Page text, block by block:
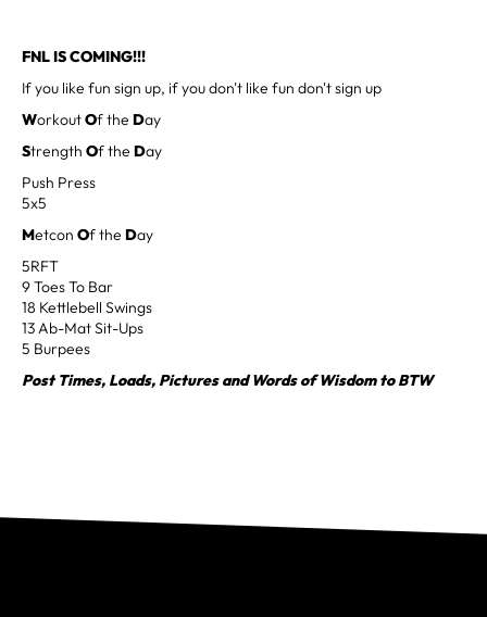
FNL IS COMING!!!
If you like fun sign up, if you don't like fun don't sign up
WorkoutOf the Day
Strength Of the Day
Push Press
5x5
Metcon Of the Day
5RFT
9 Toes To Bar
18 Kettlebell Swings
13 Ab-Mat Sit-Ups
5 Burpees
Post Times, Loads, Pictures and Words of Wisdom to BTW